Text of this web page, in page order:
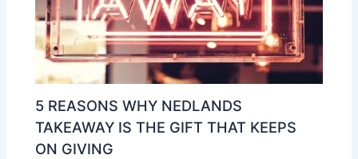
5 REASONS WHY NEDLANDS
TAKEAWAY IS THE GIFT THAT KEEPS
ON GIVING